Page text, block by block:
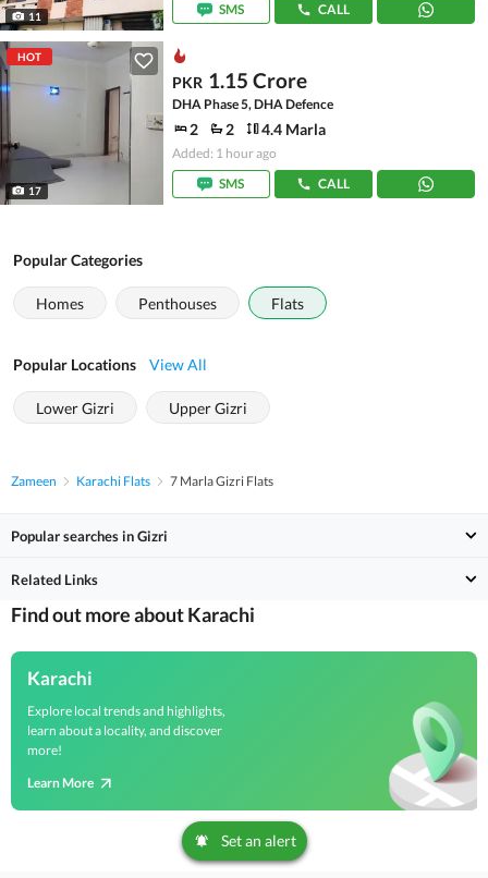
11
SMS
CALL
HOT
17
PKR 1.15 Crore
DHA Phase 5, DHA Defence
2 2 4.4 Marla
Added: 1 hour ago
SMS
CALL
Popular Categories
Homes Penthouses Flats
Popular Locations View All
Lower Gizri Upper Gizri
Zameen Karachi Flats 7 Marla Gizri Flats
Popular searches in Gizri
Related Links
Find out more about Karachi
Karachi
Explore local trends and highlights,
learn about a locality, and discover
more!
Learn More
Set an alert